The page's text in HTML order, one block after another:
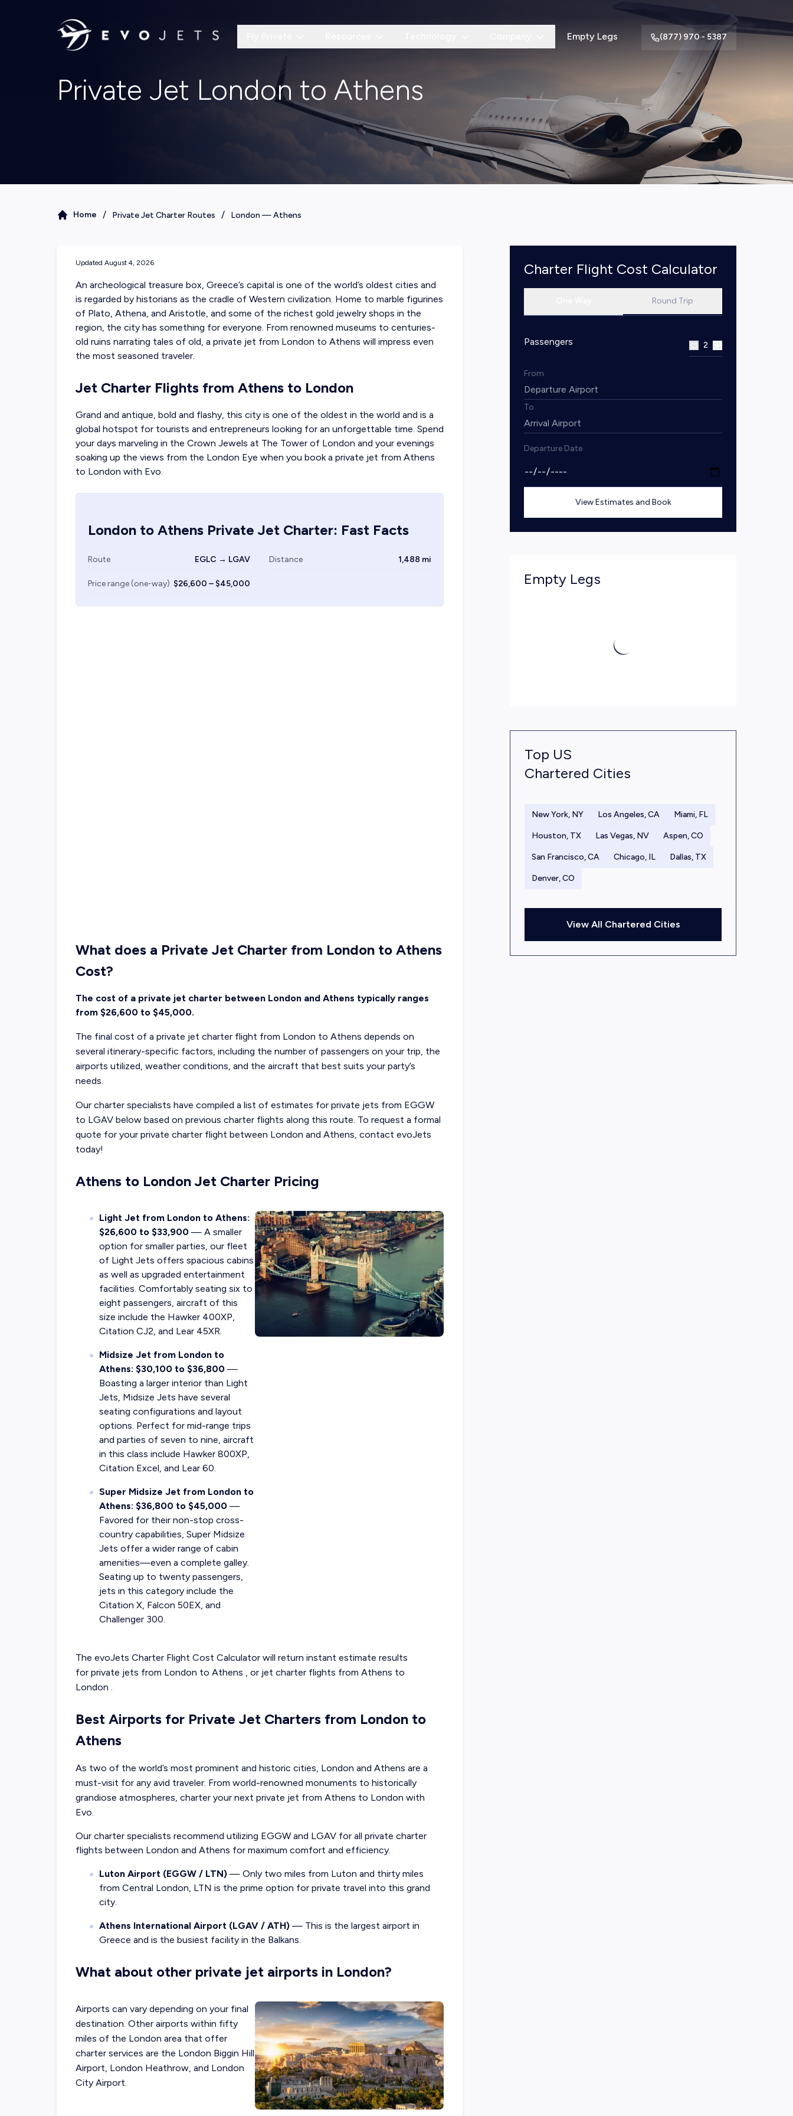
Empty Legs (877) 970 - 5387
Private Jet London to Athens
Home / Private Jet Charter Routes / London —Athens
Updated August 4, 2026
An archeological treasure box, Greece’s capital is one of the world’s oldest cities and
is regarded by historians as the cradle of Western civilization. Home to marble figurines
of Plato, Athena, and Aristotle, and some of the richest gold jewelry shops in the
region, the city has something for everyone. From renowned museums to centuries-
old ruins narrating tales of old, a private jet from London to Athens will impress even
the most seasoned traveler.
Jet Charter Flights from Athens to London
Grand and antique, bold and flashy, this city is one of the oldest in the world and is a
global hotspot for tourists and entrepreneurs looking for an unforgettable time. Spend
your days marveling in the Crown Jewels at The Tower of London and your evenings
soaking up the views from the London Eye when you book a private jet from Athens
to London with Evo.
London to Athens Private Jet Charter: Fast Facts
Route EGLC → LGAV Distance 1,488 mi
Price range (one-way) $26,600 – $45,000
What does a Private Jet Charter from London to Athens
Cost?
The cost of a private jet charter between London and Athens typically ranges
from $26,600 to $45,000.
The final cost of a private jet charter flight from London to Athens depends on
several itinerary-specific factors, including the number of passengers on your trip, the
airports utilized, weather conditions, and the aircraft that best suits your party’s
needs.
Our charter specialists have compiled a list of estimates for private jets from EGGW
to LGAV below based on previous charter flights along this route. To request a formal
quote for your private charter flight between London and Athens, contact evoJets
today!
Athens to London Jet Charter Pricing
Light Jet from London to Athens:
$26,600 to $33,900 — A smaller
option for smaller parties, our fleet
of Light Jets offers spacious cabins
as well as upgraded entertainment
facilities. Comfortably seating six to
eight passengers, aircraft of this
size include the Hawker 400XP,
Citation CJ2, and Lear 45XR.
Midsize Jet from London to
Athens: $30,100 to $36,800 —
Boasting a larger interior than Light
Jets, Midsize Jets have several
seating configurations and layout
options. Perfect for mid-range trips
and parties of seven to nine, aircraft
in this class include Hawker 800XP,
Citation Excel, and Lear 60.
Super Midsize Jet from London to
Athens: $36,800 to $45,000 —
Favored for their non-stop cross-
country capabilities, Super Midsize
Jets offer a wider range of cabin
amenities—even a complete galley.
Seating up to twenty passengers,
jets in this category include the
Citation X, Falcon 50EX, and
Challenger 300.
The evoJets Charter Flight Cost Calculator will return instant estimate results
for private jets from London to Athens , or jet charter flights from Athens to
London .
Best Airports for Private Jet Charters from London to
Athens
As two of the world’s most prominent and historic cities, London and Athens are a
must-visit for any avid traveler. From world-renowned monuments to historically
grandiose atmospheres, charter your next private jet from Athens to London with
Evo.
Our charter specialists recommend utilizing EGGW and LGAV for all private charter
flights between London and Athens for maximum comfort and efficiency.
Luton Airport (EGGW / LTN) — Only two miles from Luton and thirty miles
from Central London, LTN is the prime option for private travel into this grand
city.
Athens International Airport (LGAV / ATH) — This is the largest airport in
Greece and is the busiest facility in the Balkans.
What about other private jet airports in London?
Airports can vary depending on your final
destination. Other airports within fifty
miles of the London area that offer
charter services are the London Biggin Hill
Airport, London Heathrow, and London
City Airport.
Charter Flight Cost Calculator
Round Trip
Passengers 2
From
To
Departure Date
View Estimates and Book
Empty Legs
Top US
Chartered Cities
New York, NY Los Angeles, CA Miami, FL
Houston, TX Las Vegas, NV Aspen, CO
San Francisco, CA Chicago, IL Dallas, TX
Denver, CO
View All Chartered Cities